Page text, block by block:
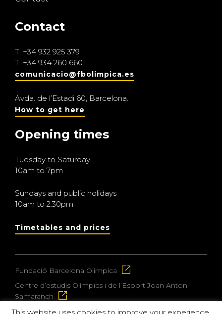
Contact
T. +34 932 925 379
T. +34 934 260 660
comunicacio@fbolimpica.es
Avda. de l’Estadi 60, Barcelona.
How to get here
Opening times
Tuesday to Saturday
10am to 7pm
Sundays and public holidays
10am to 2.30pm
Timetables and prices
Fundació Barcelona Olímpica
Centre d’estudis Olímpics i de l’Esport Joan Antoni
Samaranch